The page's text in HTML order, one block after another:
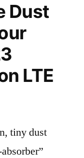
Dust
LTE
tiny dust